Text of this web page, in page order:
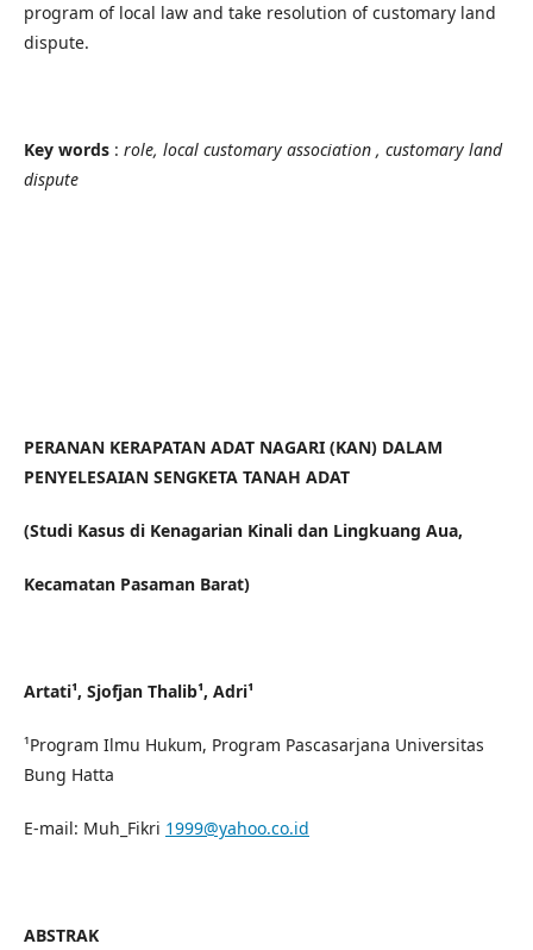
program of local law and take resolution of customary land
dispute.
Key words : role, local customary association , customary land
dispute
PERANAN KERAPATAN ADAT NAGARI (KAN) DALAM
PENYELESAIAN SENGKETA TANAH ADAT
(Studi Kasus di Kenagarian Kinali dan Lingkuang Aua,
Kecamatan Pasaman Barat)
Artati¹, Sjofjan Thalib¹, Adri¹
¹Program Ilmu Hukum, Program Pascasarjana Universitas
Bung Hatta
E-mail: Muh_Fikri 1999@yahoo.co.id
ABSTRAK